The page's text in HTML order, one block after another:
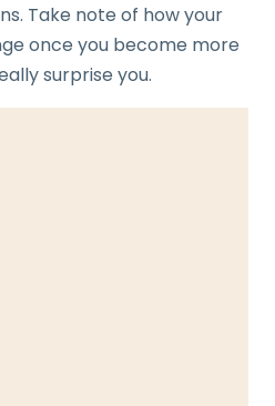
Take note of how your
once you become more
surprise you.